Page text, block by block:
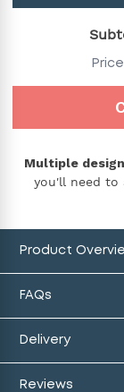
Price
Multiple
you'll need to
Product
FAQs
Delivery
Reviews